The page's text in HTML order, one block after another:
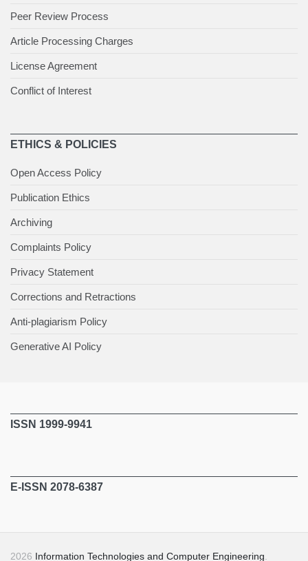
Peer Review Process
Article Processing Charges
License Agreement
Conflict of Interest
ETHICS & POLICIES
Open Access Policy
Publication Ethics
Archiving
Complaints Policy
Privacy Statement
Corrections and Retractions
Anti-plagiarism Policy
Generative AI Policy
ISSN 1999-9941
E-ISSN 2078-6387
2026 Information Technologies and Computer Engineering